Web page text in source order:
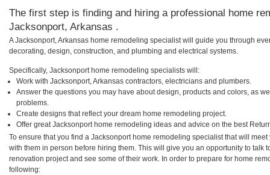
The first step is finding and hiring a professional home
Jacksonport, Arkansas .
A Jacksonport, Arkansas home remodeling specialist will guide you through
decorating, design, construction, and plumbing and electrical systems.
Specifically, Jacksonport home remodeling specialists will:
Work with Jacksonport, Arkansas contractors, electricians and plumbers.
Answer the questions you may have about design, products and colors, as
problems.
Create designs that reflect your dream home remodeling project.
Offer great Jacksonport home remodeling ideas and advice on the best
To ensure that you find a Jacksonport home remodeling specialist that will
with them in person before hiring them. This will give you an opportunity to talk
renovation project and see some of their work. In order to prepare for home
following: